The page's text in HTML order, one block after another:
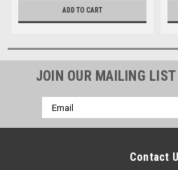
ADD TO CART
JOIN OUR MAILING LIST
Email
Address
Contact